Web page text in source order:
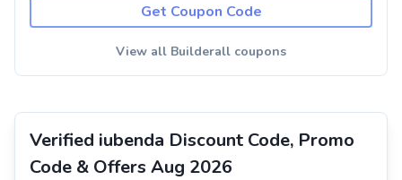
Get Coupon Code
View all Builderall coupons
Verified iubenda Discount Code, Promo
Code & Offers Aug 2026